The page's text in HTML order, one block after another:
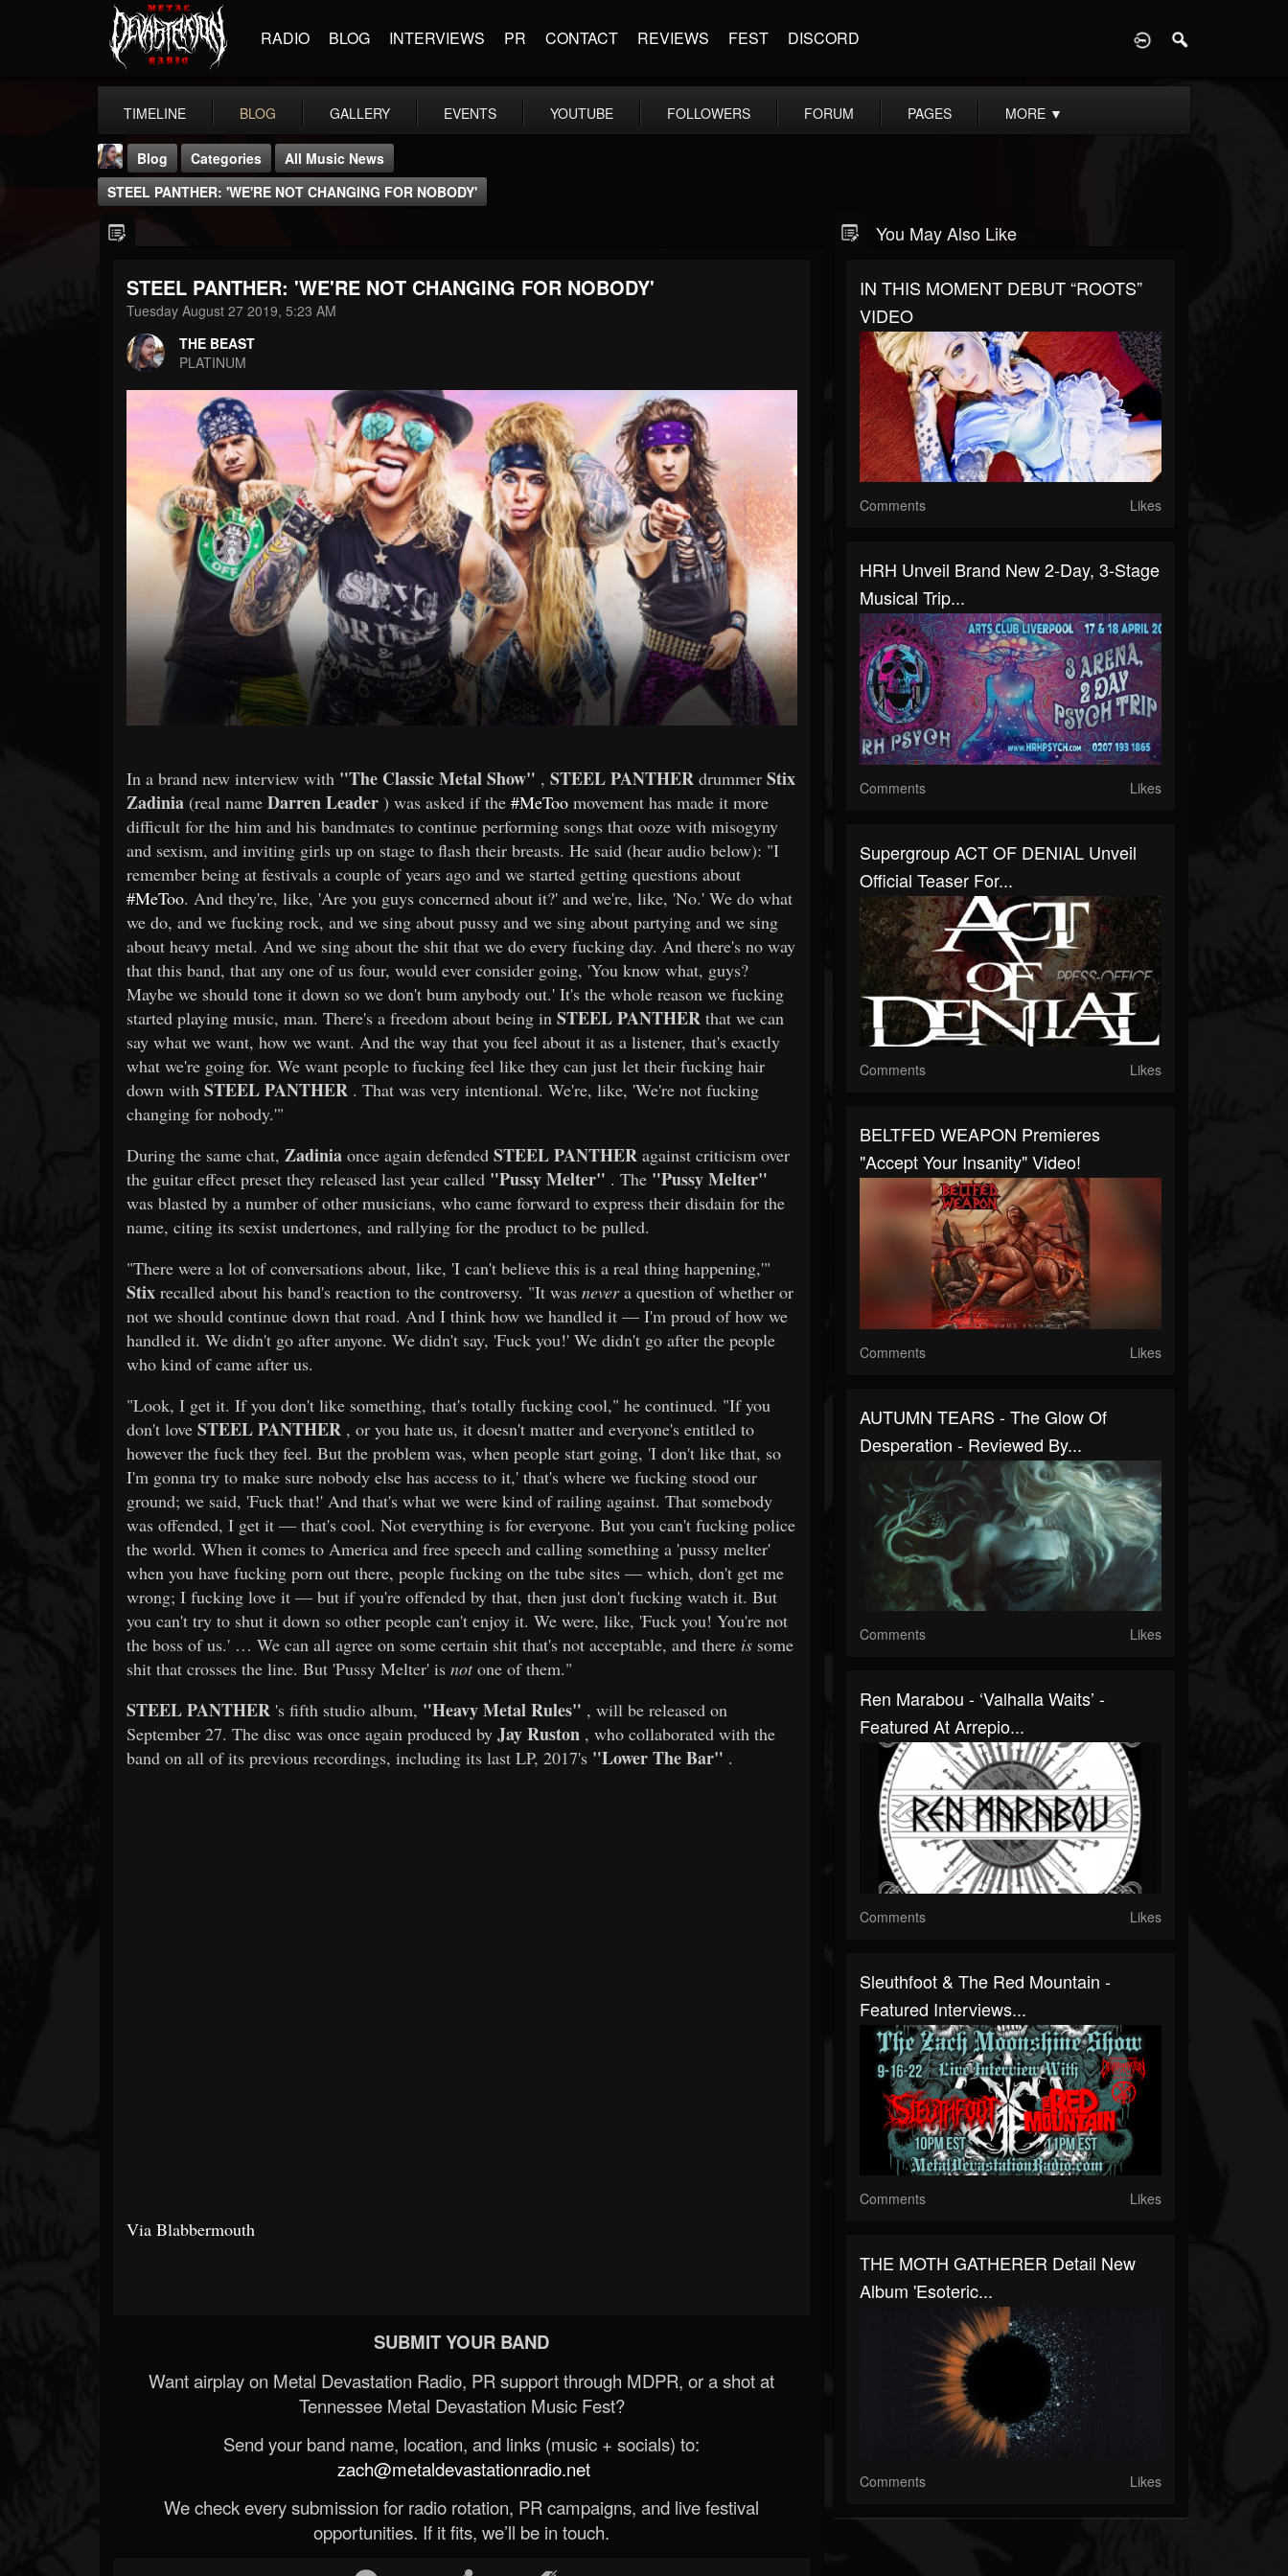
RADIO BLOG INTERVIEWS PR CONTACT REVIEWS FEST DISCORD
TIMELINE BLOG GALLERY EVENTS YOUTUBE FOLLOWERS FORUM PAGES MORE ▼
THE BEAST
FOLLOWERS
203493
FOLLOWING
Blog Categories
All Music News
STEEL PANTHER: 'WE'RE NOT CHANGING FOR NOBODY'
STEEL PANTHER: 'WE'RE NOT CHANGING FOR NOBODY'
Tuesday August 27 2019, 5:23 AM
THE BEAST
PLATINUM
In a brand new interview with "The Classic Metal Show" , STEEL PANTHER drummer Stix
Zadinia (real name Darren Leader ) was asked if the #MeToo movement has made it more
difficult for the him and his bandmates to continue performing songs that ooze with misogyny
and sexism, and inviting girls up on stage to flash their breasts. He said (hear audio below): "I
remember being at festivals a couple of years ago and we started getting questions about
#MeToo. And they're, like, 'Are you guys concerned about it?' and we're, like, 'No.' We do what
we do, and we fucking rock, and we sing about pussy and we sing about partying and we sing
about heavy metal. And we sing about the shit that we do every fucking day. And there's no way
that this band, that any one of us four, would ever consider going, 'You know what, guys?
Maybe we should tone it down so we don't bum anybody out.' It's the whole reason we fucking
started playing music, man. There's a freedom about being in STEEL PANTHER that we can
say what we want, how we want. And the way that you feel about it as a listener, that's exactly
what we're going for. We want people to fucking feel like they can just let their fucking hair
down with STEEL PANTHER . That was very intentional. We're, like, 'We're not fucking
changing for nobody.'"
During the same chat, Zadinia once again defended STEEL PANTHER against criticism over
the guitar effect preset they released last year called "Pussy Melter" . The "Pussy Melter"
was blasted by a number of other musicians, who came forward to express their disdain for the
name, citing its sexist undertones, and rallying for the product to be pulled.
"There were a lot of conversations about, like, 'I can't believe this is a real thing happening,'"
Stix recalled about his band's reaction to the controversy. "It was nevera question of whether or
not we should continue down that road. And I think how we handled it — I'm proud of how we
handled it. We didn't go after anyone. We didn't say, 'Fuck you!' We didn't go after the people
who kind of came after us.
"Look, I get it. If you don't like something, that's totally fucking cool," he continued. "If you
don't love STEEL PANTHER , or you hate us, it doesn't matter and everyone's entitled to
however the fuck they feel. But the problem was, when people start going, 'I don't like that, so
I'm gonna try to make sure nobody else has access to it,' that's where we fucking stood our
ground; we said, 'Fuck that!' And that's what we were kind of railing against. That somebody
was offended, I get it — that's cool. Not everything is for everyone. But you can't fucking police
the world. When it comes to America and free speech and calling something a 'pussy melter'
when you have fucking porn out there, people fucking on the tube sites — which, don't get me
wrong; I fucking love it — but if you're offended by that, then just don't fucking watch it. But
you can't try to shut it down so other people can't enjoy it. We were, like, 'Fuck you! You're not
the boss of us.' … We can all agree on some certain shit that's not acceptable, and there is some
shit that crosses the line. But 'Pussy Melter' is notone of them."
STEEL PANTHER 's fifth studio album, "Heavy Metal Rules" , will be released on
September 27. The disc was once again produced by Jay Ruston , who collaborated with the
band on all of its previous recordings, including its last LP, 2017's "Lower The Bar" .
Via Blabbermouth
SUBMIT YOUR BAND
Want airplay on Metal Devastation Radio, PR support through MDPR, or a shot at
Tennessee Metal Devastation Music Fest?
Send your band name, location, and links (music + socials) to:
zach@metaldevastationradio.net
We check every submission for radio rotation, PR campaigns, and live festival
opportunities. If it fits, we’ll be in touch.
You May Also Like
IN THIS MOMENT DEBUT “ROOTS”
VIDEO
Comments Likes
HRH Unveil Brand New 2-Day, 3-Stage
Musical Trip...
Comments Likes
Supergroup ACT OF DENIAL Unveil
Official Teaser For...
Comments Likes
BELTFED WEAPON Premieres
"Accept Your Insanity" Video!
Comments Likes
AUTUMN TEARS - The Glow Of
Desperation - Reviewed By...
Comments Likes
Ren Marabou - ‘Valhalla Waits’ -
Featured At Arrepio...
Comments Likes
Sleuthfoot & The Red Mountain -
Featured Interviews...
Comments Likes
THE MOTH GATHERER Detail New
Album 'Esoteric...
Comments Likes